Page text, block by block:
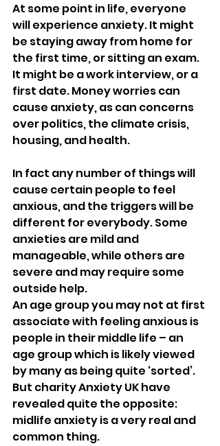
At some point in life, everyone
will experience anxiety. It might
be staying away from home for
the first time, or sitting an exam.
It might be a work interview, or a
first date. Money worries can
cause anxiety, as can concerns
over politics, the climate crisis,
housing, and health.
In fact any number of things will
cause certain people to feel
anxious, and the triggers will be
different for everybody. Some
anxieties are mild and
manageable, while others are
severe and may require some
outside help.
An age group you may not at first
associate with feeling anxious is
people in their middle life – an
age group which is likely viewed
by many as being quite ‘sorted’.
But charity Anxiety UK have
revealed quite the opposite:
midlife anxiety is a very real and
common thing.